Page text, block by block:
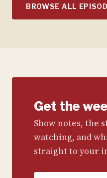
BROWSE ALL
Get the
Show notes, the
watching, and
straight to your